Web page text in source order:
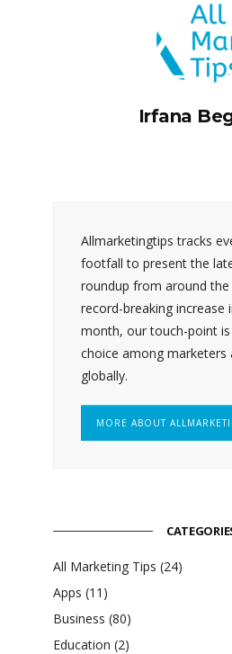
Irfana
Allmarketingtips tracks
footfall to present the
roundup from around
record-breaking increase
month, our touch-point
choice among marketers
globally.
MORE ABOUT
All Marketing Tips (24)
Apps (11)
Business (80)
Education (2)